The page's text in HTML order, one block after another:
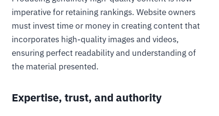
imperative for retaining rankings. Website owners
must invest time or money in creating content that
incorporates high-quality images and videos,
ensuring perfect readability and understanding of
the material presented.
Expertise, trust, and authority